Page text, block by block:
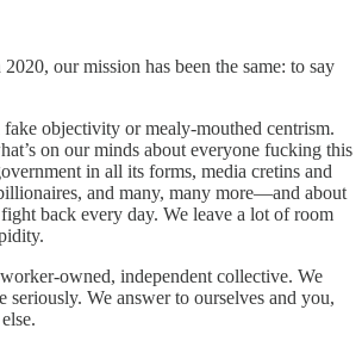
our mission has been the same: to say
fake objectivity or mealy-mouthed centrism.
on our minds about everyone fucking this
in all its forms, media cretins and
and many, many more—and about
back every day. We leave a lot of room
owned, independent collective. We
seriously. We answer to ourselves and you,